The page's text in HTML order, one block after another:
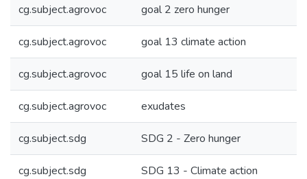
cg.subject.agrovoc goal 2 zero hunger
cg.subject.agrovoc goal 13 climate action
cg.subject.agrovoc goal 15 life on land
cg.subject.agrovoc exudates
cg.subject.sdg SDG 2 - Zero hunger
cg.subject.sdg SDG 13 - Climate action